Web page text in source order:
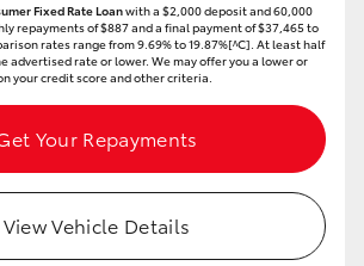
Fixed Rate Loanwith a $2,000 deposit and 60,000
repayments of $887 and a final payment of $37,465 to
rates range from 9.69% to 19.87%[^C]. At least half
advertised rate or lower. We may offer you a lower or
your credit score and other criteria.
Your Repayments
View Vehicle Details